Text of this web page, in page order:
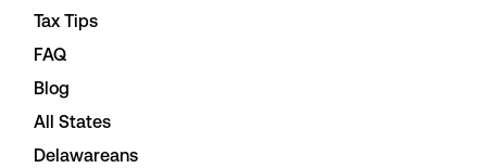
Tax Tips
FAQ
Blog
All States
Delawareans